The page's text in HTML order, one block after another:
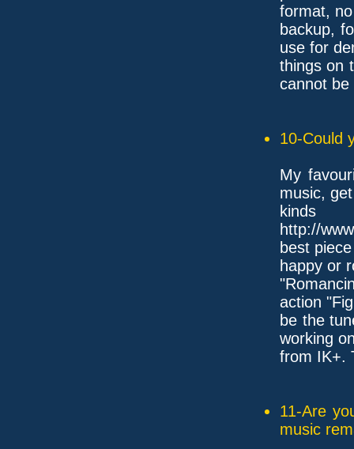
format,
backup,
use for
things on
cannot
10-Could
My
music,
http://
best
happy or
action
be the
working
from IK+.
11-Are
music